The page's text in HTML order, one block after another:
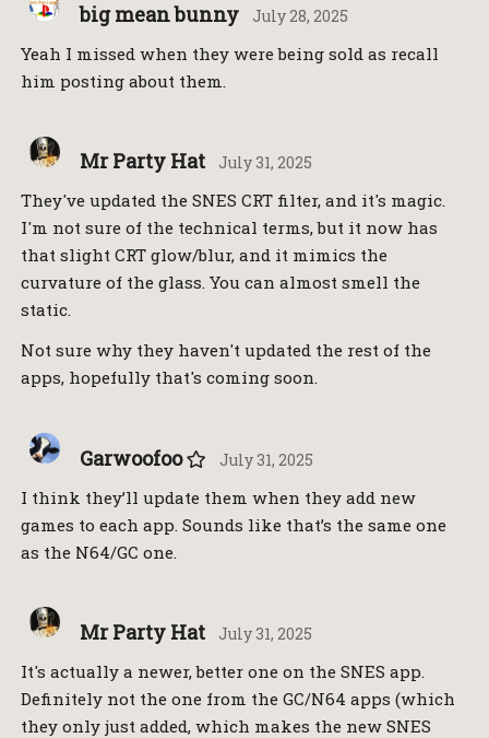
big mean bunny July 28, 2025
Yeah I missed when they were being sold as recall
him posting about them.
Mr Party Hat July 31, 2025
They've updated the SNES CRT filter, and it's magic.
I'm not sure of the technical terms, but it now has
that slight CRT glow/blur, and it mimics the
curvature of the glass. You can almost smell the
static.
Not sure why they haven't updated the rest of the
apps, hopefully that's coming soon.
Garwoofoo July 31, 2025
I think they’ll update them when they add new
games to each app. Sounds like that’s the same one
as the N64/GC one.
Mr Party Hat July 31, 2025
It's actually a newer, better one on the SNES app.
Definitely not the one from the GC/N64 apps (which
they only just added, which makes the new SNES